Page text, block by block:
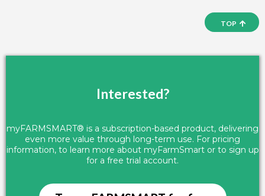
TOP
Interested?
myFARMSMART® is a subscription-based product, delivering
even more value through long-term use. For pricing
information, to learn more about myFarmSmart or to sign up
for a free trial account.